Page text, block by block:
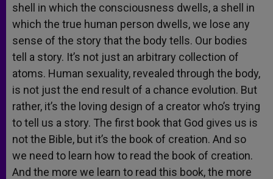
shell in which the consciousness dwells, a shell in
which the true human person dwells, we lose any
sense of the story that the body tells. Our bodies
tell a story. It’s not just an arbitrary collection of
atoms. Human sexuality, revealed through the body,
is not just the end result of a chance evolution. But
rather, it’s the loving design of a creator who’s trying
to tell us a story. The first book that God gives us is
not the Bible, but it’s the book of creation. And so
we need to learn how to read the book of creation.
And the more we learn to read this book, the more